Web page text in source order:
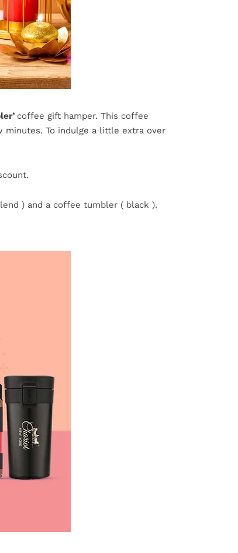
coffee gift hamper. This coffee
To indulge a little extra over
) and a coffee tumbler ( black ).